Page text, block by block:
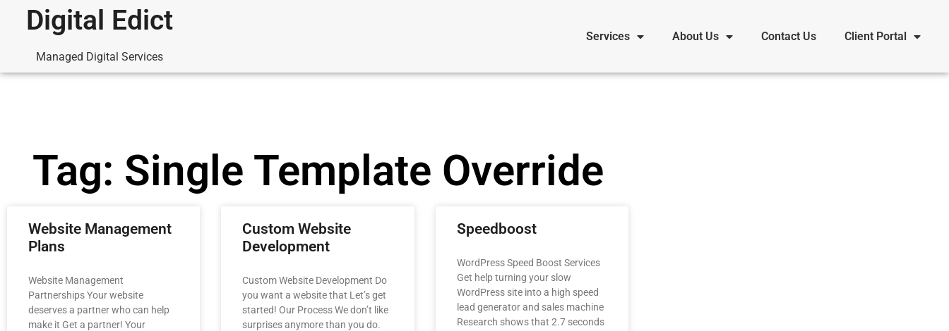
Digital Edict
Managed Digital Services
Services About Us Contact Us Client Portal
Tag: Single Template Override
Website Management
Plans
Website Management
Partnerships Your website
deserves a partner who can help
make it Get a partner! Your
Custom Website
Development
Custom Website Development Do
you want a website that​ Let’s get
started! Our Process We don’t like
surprises anymore than you do.
Speedboost
WordPress Speed Boost Services
Get help turning your slow
WordPress site into a high speed
lead generator and sales machine
Research shows that 2.7 seconds